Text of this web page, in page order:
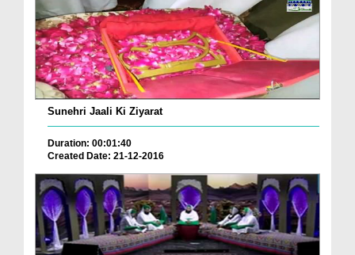
Sunehri Jaali Ki Ziyarat
Duration: 00:01:40
Created Date: 21-12-2016